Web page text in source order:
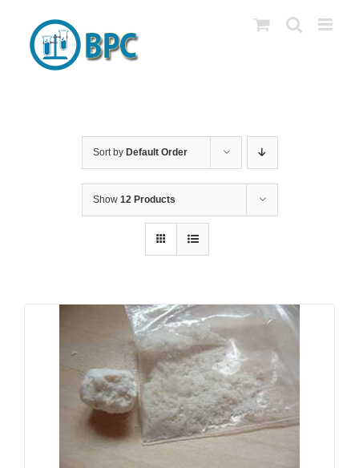
content
Sort by Default Order
Show 12 Products